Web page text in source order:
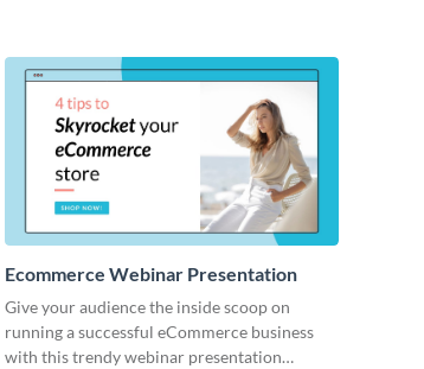
Ecommerce Webinar Presentation
Give your audience the inside scoop on
running a successful eCommerce business
with this trendy webinar presentation